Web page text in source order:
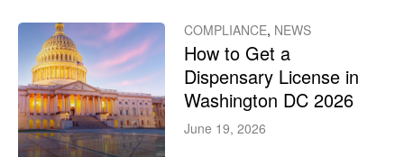
COMPLIANCE, NEWS
How to Get a
Dispensary License in
Washington DC 2026
June 19, 2026